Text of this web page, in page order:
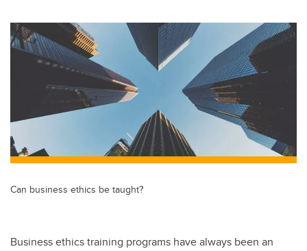
Can business ethics be taught?
Business ethics training programs have always been an